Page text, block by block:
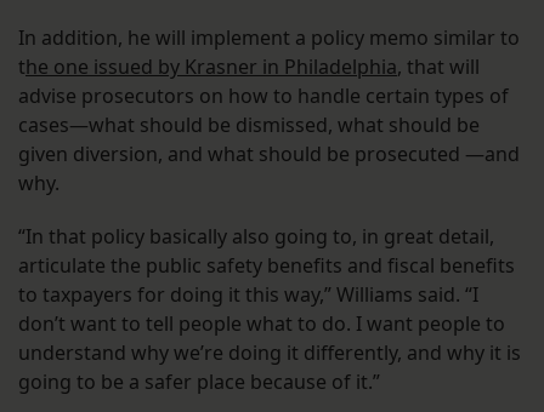
In addition, he will implement a policy memo similar to
the one issued by Krasner in Philadelphia, that will
advise prosecutors on how to handle certain types of
cases—what should be dismissed, what should be
given diversion, and what should be prosecuted —and
why.
“In that policy basically also going to, in great detail,
articulate the public safety benefits and fiscal benefits
to taxpayers for doing it this way,” Williams said. “I
don’t want to tell people what to do. I want people to
understand why we’re doing it differently, and why it is
going to be a safer place because of it.”